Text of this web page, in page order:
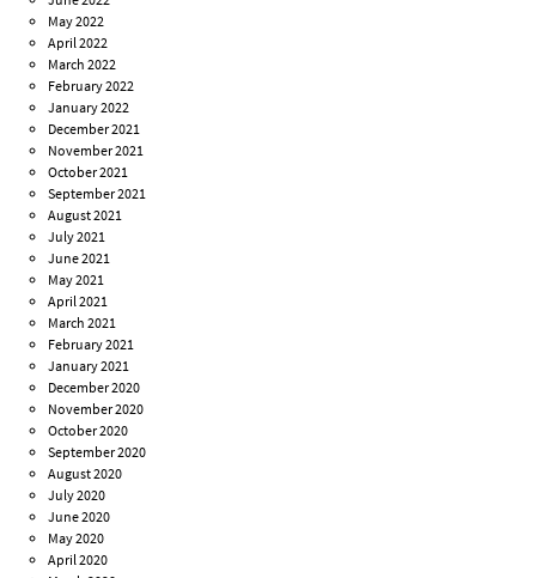
May 2022
April 2022
March 2022
February 2022
January 2022
December 2021
November 2021
October 2021
September 2021
August 2021
July 2021
June 2021
May 2021
April 2021
March 2021
February 2021
January 2021
December 2020
November 2020
October 2020
September 2020
August 2020
July 2020
June 2020
May 2020
April 2020